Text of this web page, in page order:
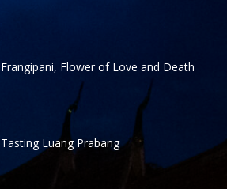
Frangipani, Flower of Love and Death
Tasting Luang Prabang